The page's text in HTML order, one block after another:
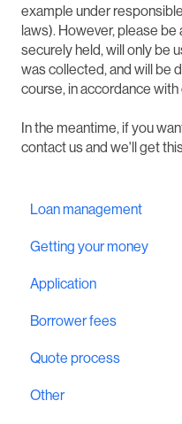
example under
laws). However, please
securely held, will only be
was collected, and will be
course, in accordance with
In the meantime, if you
contact us and we'll get
Loan management
Getting your money
Application
Borrower fees
Quote process
Other